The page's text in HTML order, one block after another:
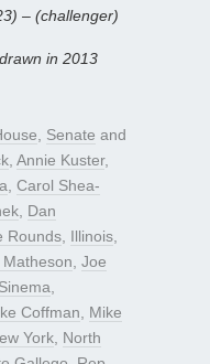
– (challenger)
in 2013
Senate and
Annie Kuster,
Carol Shea-
Dan
Rounds Illinois
Matheson Joe
Coffman
Mike
York North